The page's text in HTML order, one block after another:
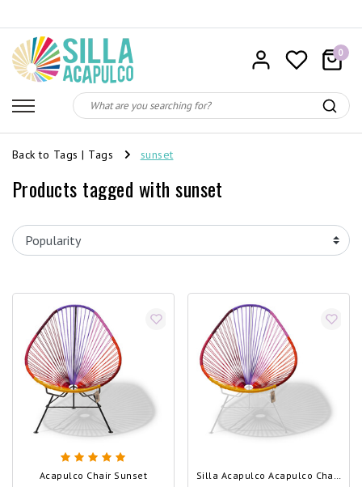
0
Back to Tags | Tags sunset
Products tagged with sunset
Acapulco Chair Sunset Silla Acapulco Acapulco Chair Sunset, White Frame